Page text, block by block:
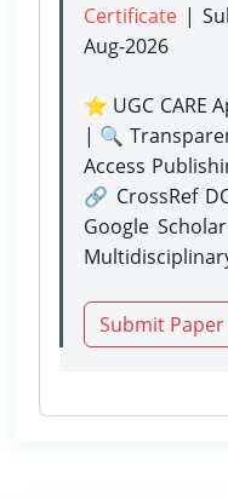
Certificate |
Aug-2026
⭐ UGC CARE
| 🔍
Access
🔗 CrossRef
Google
Submit